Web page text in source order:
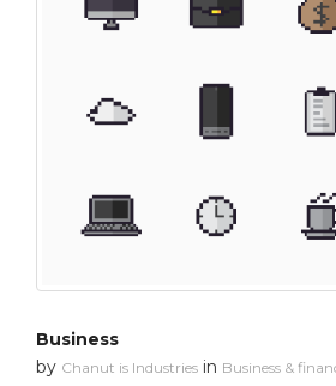
Business
by Chanut is Industries in Business &